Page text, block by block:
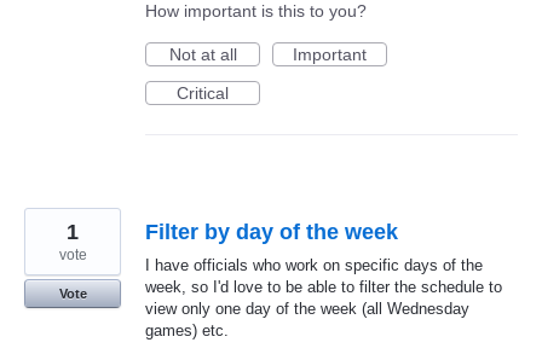
How important is this to you?
Not at all
Important
Critical
Filter by day of the week
I have officials who work on specific days of the
week, so I'd love to be able to filter the schedule to
view only one day of the week (all Wednesday
games) etc.
1
vote
Vote